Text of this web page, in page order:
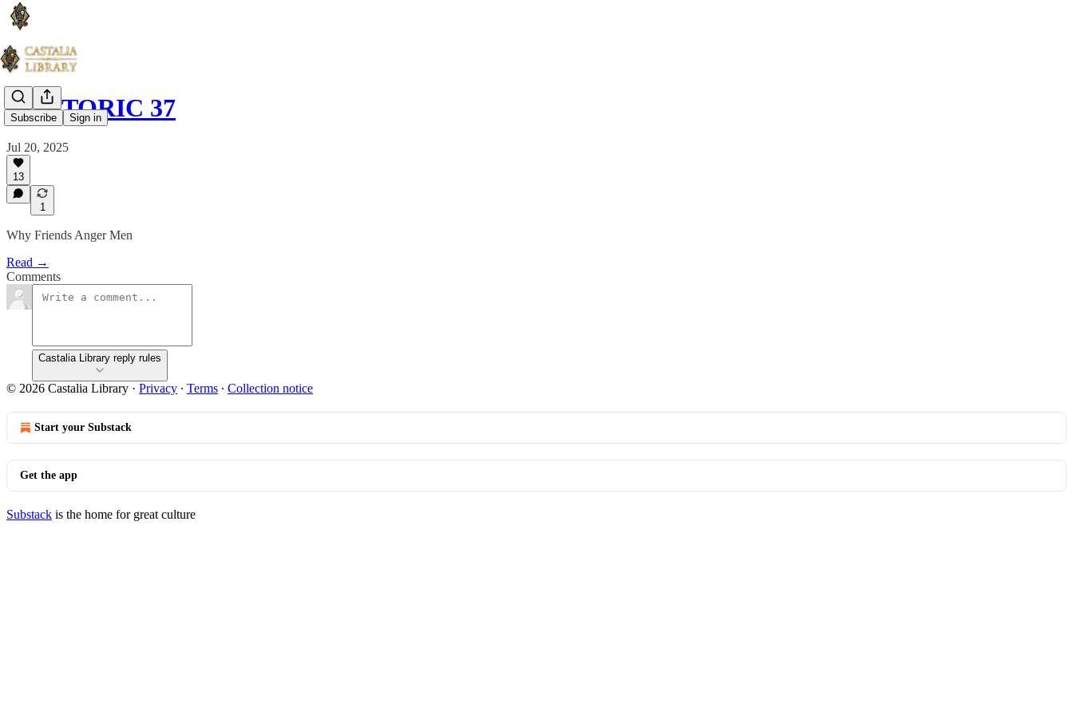
Subscribe Sign in
RHETORIC 37
Jul 20, 2025
13
1
Why Friends Anger Men
Read →
Comments
Castalia Library reply rules
© 2026 Castalia Library · Privacy ∙ Terms ∙ Collection notice
Start your Substack
Get the app
Substack is the home for great culture